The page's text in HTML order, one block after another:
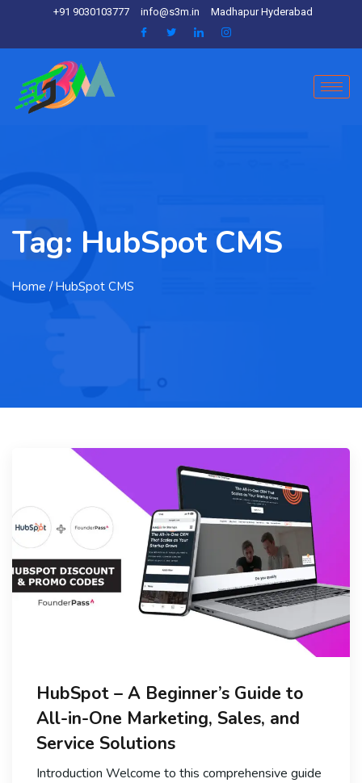
+91 9030103777 info@s3m.in Madhapur Hyderabad
Tag: HubSpot CMS
Home / HubSpot CMS
HubSpot – A Beginner’s Guide to
All-in-One Marketing, Sales, and
Service Solutions
Introduction Welcome to this comprehensive guide